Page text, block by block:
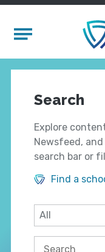
Mobile Menu
Search
Explore
Newsfeed,
search bar or
Find a